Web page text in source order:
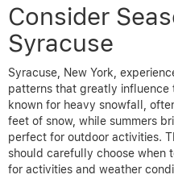
Consider
Syracuse
Syracuse, New York,
patterns that greatly influence
known for heavy snowfall,
feet of snow, while summers
perfect for outdoor activities.
should carefully choose when
for activities and weather